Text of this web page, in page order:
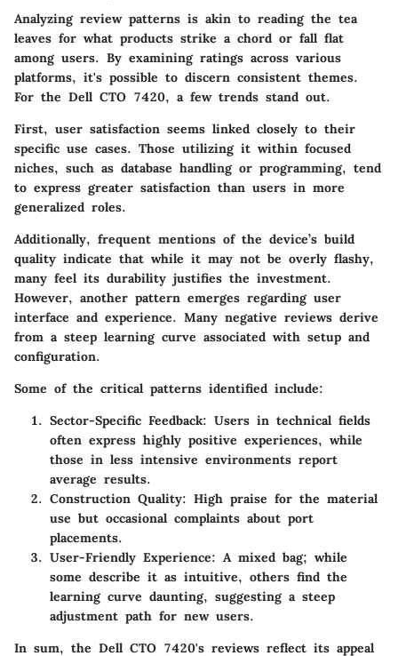
Analyzing review patterns is akin to reading the tea
leaves for what products strike a chord or fall flat
among users. By examining ratings across various
platforms, it's possible to discern consistent themes.
For the Dell CTO 7420, a few trends stand out.
First, user satisfaction seems linked closely to their
specific use cases. Those utilizing it within focused
niches, such as database handling or programming, tend
to express greater satisfaction than users in more
generalized roles.
Additionally, frequent mentions of the device’s build
quality indicate that while it may not be overly flashy,
many feel its durability justifies the investment.
However, another pattern emerges regarding user
interface and experience. Many negative reviews derive
from a steep learning curve associated with setup and
configuration.
Some of the critical patterns identified include:
Sector-Specific Feedback: Users in technical fields
often express highly positive experiences, while
those in less intensive environments report
average results.
Construction Quality: High praise for the material
use but occasional complaints about port
placements.
User-Friendly Experience: A mixed bag; while
some describe it as intuitive, others find the
learning curve daunting, suggesting a steep
adjustment path for new users.
In sum, the Dell CTO 7420's reviews reflect its appeal